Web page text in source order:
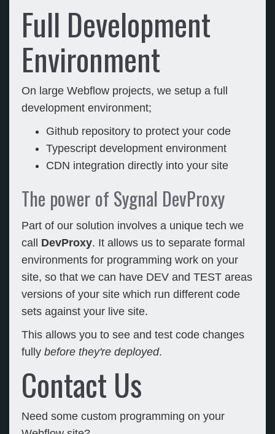
Full Development
Environment
On large Webflow projects, we setup a full
development environment;
Github repository to protect your code
Typescript development environment
CDN integration directly into your site
The power of Sygnal DevProxy
Part of our solution involves a unique tech we
call DevProxy. It allows us to separate formal
environments for programming work on your
site, so that we can have DEV and TEST areas
versions of your site which run different code
sets against your live site.
This allows you to see and test code changes
fully before they're deployed.
Contact Us
Need some custom programming on your